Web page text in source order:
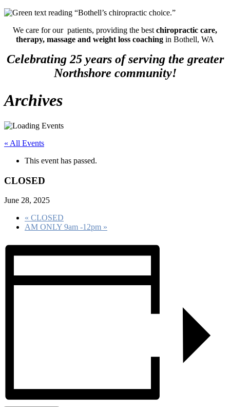
We care for our patients, providing the best chiropractic care,
therapy, massage and weight loss coaching in Bothell, WA
Celebrating 25 years of serving the greater
Northshore community!
Archives
« All Events
This event has passed.
CLOSED
June 28, 2025
« CLOSED
AM ONLY 9am -12pm »